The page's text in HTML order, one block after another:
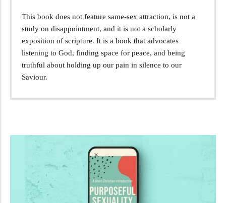
This book does not feature same-sex attraction, is not a
study on disappointment, and it is not a scholarly
exposition of scripture. It is a book that advocates
listening to God, finding space for peace, and being
truthful about holding up our pain in silence to our
Saviour.